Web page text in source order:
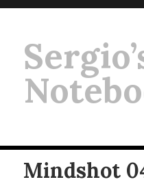
Mindshot